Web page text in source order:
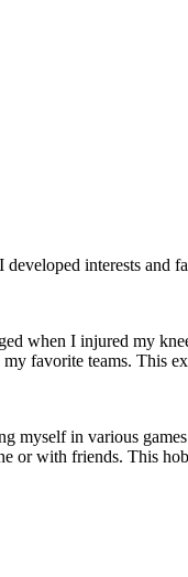
interests and
when I injured my
favorite teams. This
myself in various
or with friends. This